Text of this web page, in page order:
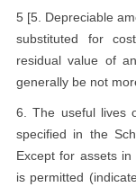
5 [5. Depreciable
substituted for
residual value of
generally be not
6. The useful lives
specified in the
Except for assets
is permitted